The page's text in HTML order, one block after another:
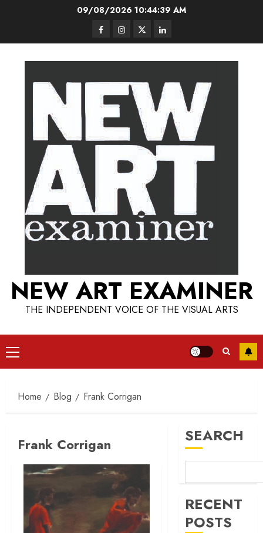
09/08/2026 10:44:40 AM
FacebookInstagram
TwitterLinkedIn
NEW ART EXAMINER
THE INDEPENDENT VOICE OF THE VISUAL ARTS
Primary
Menu
Home Blog Frank Corrigan
Frank Corrigan SEARCH
RECENT
POSTS